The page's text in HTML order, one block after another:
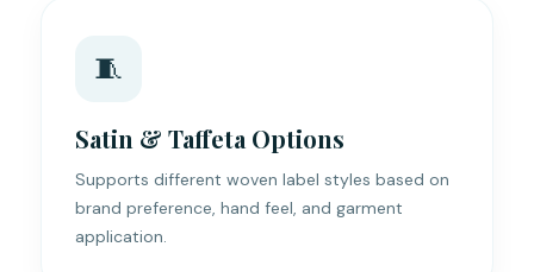
🧵
Satin & Taffeta Options
Supports different woven label styles based on
brand preference, hand feel, and garment
application.